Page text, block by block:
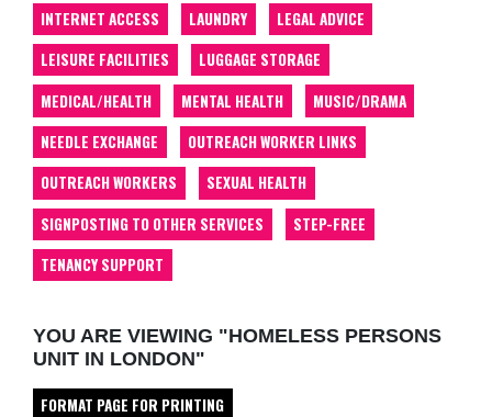
INTERNET ACCESS
LAUNDRY
LEGAL ADVICE
LEISURE FACILITIES
LUGGAGE STORAGE
MEDICAL/HEALTH
MENTAL HEALTH
MUSIC/DRAMA
NEEDLE EXCHANGE
OUTREACH WORKER LINKS
OUTREACH WORKERS
SEXUAL HEALTH
SIGNPOSTING TO OTHER SERVICES
STEP-FREE
TENANCY SUPPORT
YOU ARE VIEWING "HOMELESS PERSONS
UNIT IN LONDON"
FORMAT PAGE FOR PRINTING